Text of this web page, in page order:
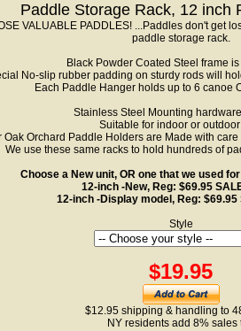
Paddle Storage Rack, 12 inch
VALUABLE PADDLES! ...Paddles don't get
paddle storage rack.
Black Powder Coated Steel frame is
No-slip rubber padding on sturdy rods will
Each Paddle Hanger holds up to 6 canoe
Stainless Steel Mounting
Suitable for indoor or
Oak Orchard Paddle Holders are Made with
We use these same racks to hold hundreds of
Choose a New unit, OR one that we used
12-inch -New, Reg: $69.95
12-inch -Display model, Reg: $69.95
Style
$19.95
$12.95 shipping & handling to
NY residents add 8% sales